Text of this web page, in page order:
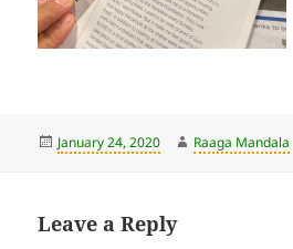
Posted
January 24, 2020 Author
Raaga Mandala
Leave a Reply